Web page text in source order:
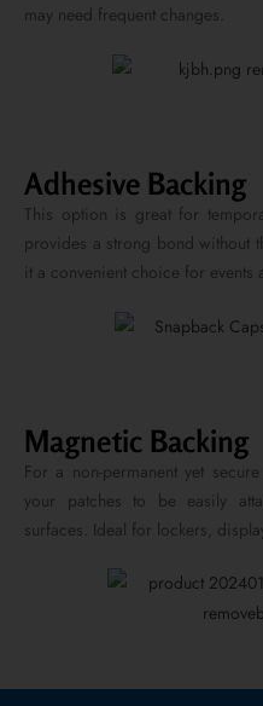
may need frequent changes.
Adhesive Backing
This option is great for
provides a strong bond without
it a convenient choice for events
Magnetic Backing
For a non-permanent yet
your patches to be easily
surfaces. Ideal for lockers,